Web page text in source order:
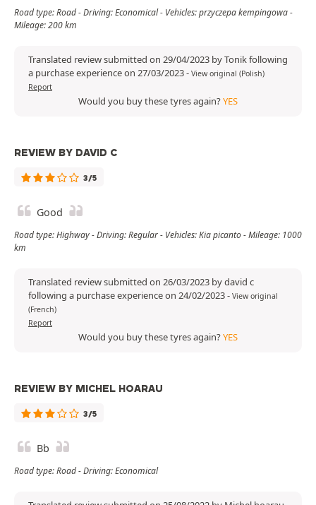
Road type: Road - Driving: Economical - Vehicles: przyczepa kempingowa -
Mileage: 200 km
Translated review submitted on 29/04/2023 by Tonik following
a purchase experience on 27/03/2023- View original (Polish)
Report
Would you buy these tyres again?YES
REVIEW BY DAVID C
3/5
Good
Road type: Highway - Driving: Regular - Vehicles: Kia picanto - Mileage: 1000
km
Translated review submitted on 26/03/2023 by david c
following a purchase experience on 24/02/2023- View original
(French)
Report
Would you buy these tyres again?YES
REVIEW BY MICHEL HOARAU
3/5
Bb
Road type: Road - Driving: Economical